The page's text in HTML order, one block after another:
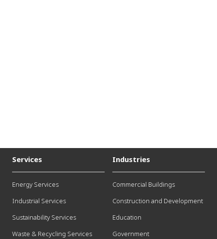
Services
Energy Services
Industrial Services
Sustainability Services
Waste & Recycling Services
Industries
Commercial Buildings
Construction and Development
Education
Government